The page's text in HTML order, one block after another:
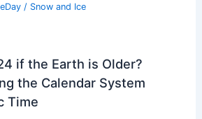
/ Snow and Ice
if the Earth is Older?
the Calendar System
Time